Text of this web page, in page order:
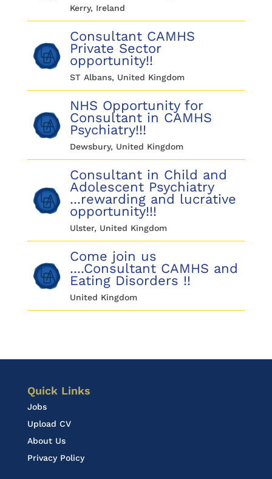
Kerry, Ireland
Consultant CAMHS
Private Sector
opportunity!!
ST Albans, United Kingdom
NHS Opportunity for
Consultant in CAMHS
Psychiatry!!!
Dewsbury, United Kingdom
Consultant in Child and
Adolescent Psychiatry
...rewarding and lucrative
opportunity!!!
Ulster, United Kingdom
Come join us
....Consultant CAMHS and
Eating Disorders !!
United Kingdom
Quick Links
Jobs
Upload CV
About Us
Privacy Policy